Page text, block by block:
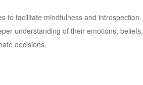
to facilitate mindfulness and introspection.
understanding of their emotions, beliefs,
decisions.